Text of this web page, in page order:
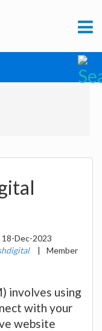
18-Dec-2023
|
Member
involves using
with your
website